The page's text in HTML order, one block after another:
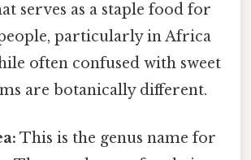
serves as a staple food for
particularly in Africa
often confused with sweet
are botanically different.
This is the genus name for